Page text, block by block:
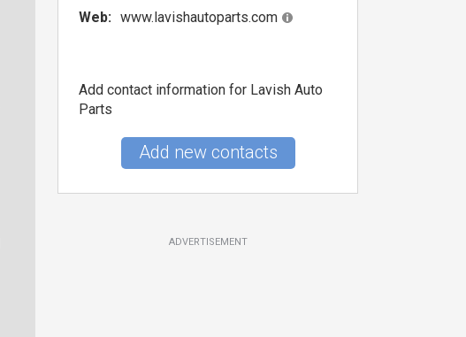
Web: www.lavishautoparts.com
Add contact information for Lavish Auto
Parts
Add new contacts
ADVERTISEMENT